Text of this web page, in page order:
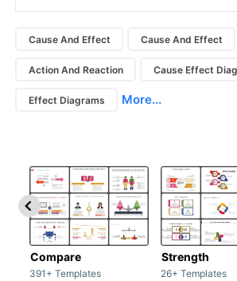
Cause And Effect Cause And Effect
Action And Reaction Cause Effect
Effect Diagrams More...
Compare
391+ Templates
Strength
26+ Templates